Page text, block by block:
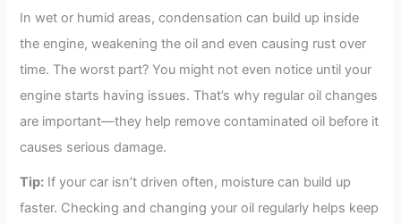
In wet or humid areas, condensation can build up inside
the engine, weakening the oil and even causing rust over
time. The worst part? You might not even notice until your
engine starts having issues. That’s why regular oil changes
are important—they help remove contaminated oil before it
causes serious damage.
Tip: If your car isn’t driven often, moisture can build up
faster. Checking and changing your oil regularly helps keep